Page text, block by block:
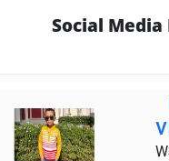
Social